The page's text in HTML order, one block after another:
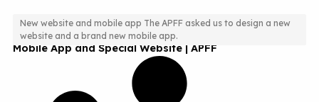
Mobile App and Special Website | APFF
New website and mobile app The APFF asked us to design a new
website and a brand new mobile app.